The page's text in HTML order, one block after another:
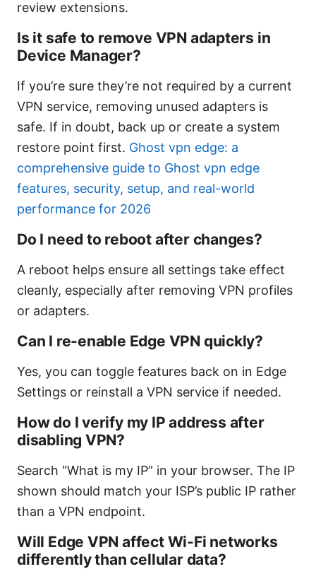
review extensions.
Is it safe to remove VPN adapters in
Device Manager?
If you’re sure they’re not required by a current
VPN service, removing unused adapters is
safe. If in doubt, back up or create a system
restore point first. Ghost vpn edge: a
comprehensive guide to Ghost vpn edge
features, security, setup, and real-world
performance for 2026
Do I need to reboot after changes?
A reboot helps ensure all settings take effect
cleanly, especially after removing VPN profiles
or adapters.
Can I re-enable Edge VPN quickly?
Yes, you can toggle features back on in Edge
Settings or reinstall a VPN service if needed.
How do I verify my IP address after
disabling VPN?
Search “What is my IP” in your browser. The IP
shown should match your ISP’s public IP rather
than a VPN endpoint.
Will Edge VPN affect Wi-Fi networks
differently than cellular data?